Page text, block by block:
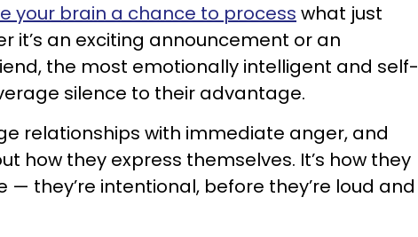
your brain a chance to process what just
it’s an exciting announcement or an
the most emotionally intelligent and self-
silence to their advantage.
relationships with immediate anger, and
how they express themselves. It’s how they
they’re intentional, before they’re loud and